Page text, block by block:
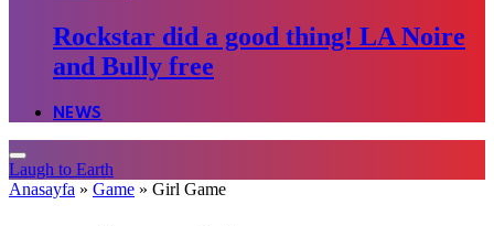
Rockstar did a good thing! LA Noire
and Bully free
NEWS
Laugh to Earth
Anasayfa » Game » Girl Game